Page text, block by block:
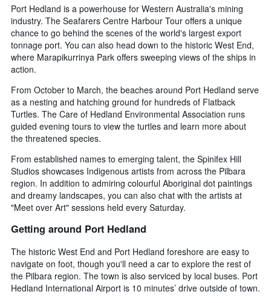
Port Hedland is a powerhouse for Western Australia's mining
industry. The Seafarers Centre Harbour Tour offers a unique
chance to go behind the scenes of the world's largest export
tonnage port. You can also head down to the historic West End,
where Marapikurrinya Park offers sweeping views of the ships in
action.
From October to March, the beaches around Port Hedland serve
as a nesting and hatching ground for hundreds of Flatback
Turtles. The Care of Hedland Environmental Association runs
guided evening tours to view the turtles and learn more about
the threatened species.
From established names to emerging talent, the Spinifex Hill
Studios showcases Indigenous artists from across the Pilbara
region. In addition to admiring colourful Aboriginal dot paintings
and dreamy landscapes, you can also chat with the artists at
"Meet over Art" sessions held every Saturday.
Getting around Port Hedland
The historic West End and Port Hedland foreshore are easy to
navigate on foot, though you'll need a car to explore the rest of
the Pilbara region. The town is also serviced by local buses. Port
Hedland International Airport is 10 minutes’ drive outside of town.